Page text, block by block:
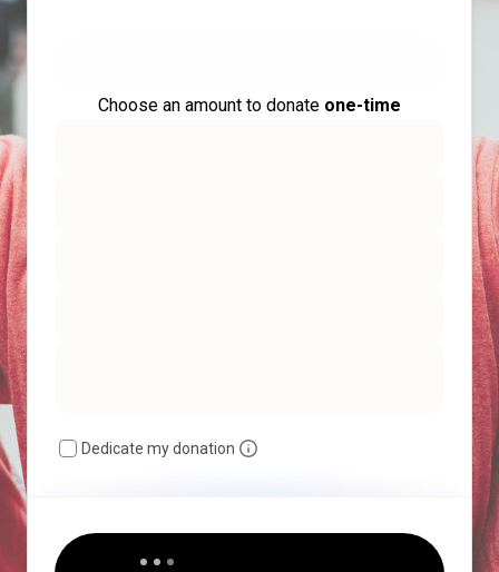
Choose an amount to donate one-time
Dedicate my donation